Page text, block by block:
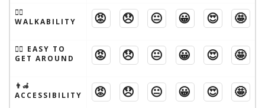
🚶‍♂️
WALKABILITY
😡 😞 😐 😀 😍 🤩
🚶‍♂️ EASY TO
GET AROUND
😡 😞 😐 😀 😍 🤩
👨‍🦽
ACCESSIBILITY
😡 😞 😐 😀 😍 🤩